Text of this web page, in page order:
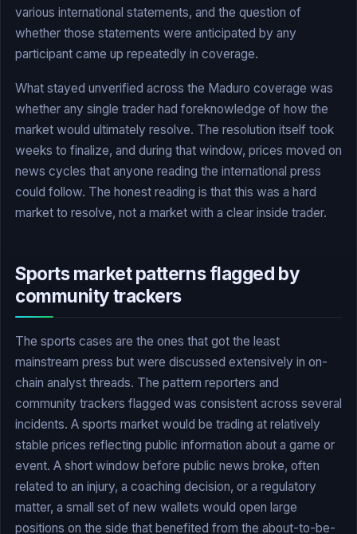
various international statements, and the question of
whether those statements were anticipated by any
participant came up repeatedly in coverage.
What stayed unverified across the Maduro coverage was
whether any single trader had foreknowledge of how the
market would ultimately resolve. The resolution itself took
weeks to finalize, and during that window, prices moved on
news cycles that anyone reading the international press
could follow. The honest reading is that this was a hard
market to resolve, not a market with a clear inside trader.
Sports market patterns flagged by
community trackers
The sports cases are the ones that got the least
mainstream press but were discussed extensively in on-
chain analyst threads. The pattern reporters and
community trackers flagged was consistent across several
incidents. A sports market would be trading at relatively
stable prices reflecting public information about a game or
event. A short window before public news broke, often
related to an injury, a coaching decision, or a regulatory
matter, a small set of new wallets would open large
positions on the side that benefited from the about-to-be-